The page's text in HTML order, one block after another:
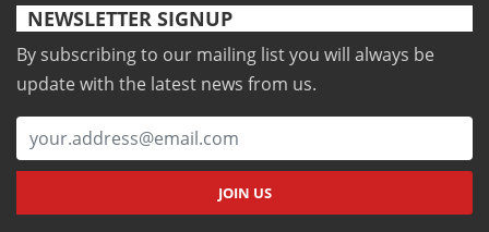
NEWSLETTER SIGNUP
By subscribing to our mailing list you will always be
update with the latest news from us.